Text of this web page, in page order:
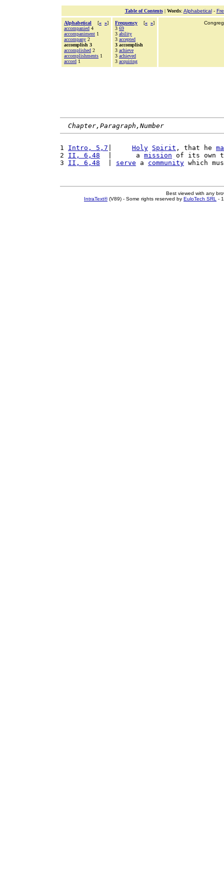
Table of Contents| Words: Alphabetical-
Alphabetical [« »]
accompanied 4
accompaniment 1
accompany 2
accomplish 3
accomplished 2
accomplishments 1
accord 1
Frequency [« »]
3 69
3 ability
3 accepted
3 accomplish
3 achieve
3 achieved
3 acquiring
Chapter,Paragraph,Number
1 Intro, 5,7 Holy Spirit , that he
2 II, 6,48
  |      a
mission of its own
3 II, 6,48 serve a community which
Best viewed with any
IntraText®(V89) - Some rights reserved by EuloTech SRL -